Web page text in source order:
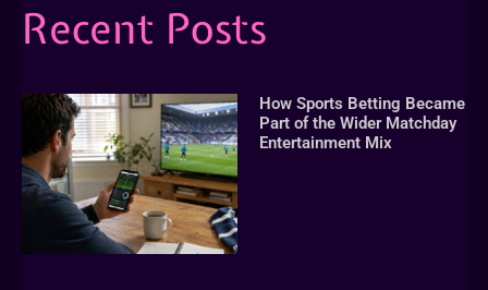
Recent Posts
How Sports Betting Became
Part of the Wider Matchday
Entertainment Mix